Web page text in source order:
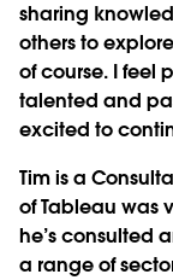
sharing
others to
of course. I feel
talented and
excited to
Tim is a
of Tableau was
he’s consulted
a range of